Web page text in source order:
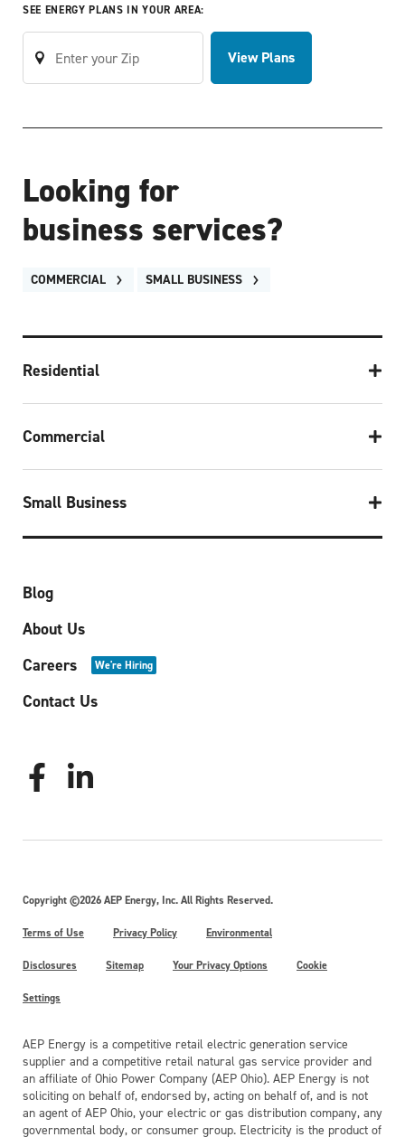
SEE ENERGY PLANS IN YOUR AREA:
View Plans
Looking for
business services?
COMMERCIAL SMALL BUSINESS
Residential
Commercial
Small Business
Blog
About Us
Careers
We're Hiring
Contact Us
Copyright ©2026 AEP Energy, Inc. All Rights Reserved.
Terms of Use Privacy Policy Environmental
Disclosures Sitemap Your Privacy Options Cookie
Settings
AEP Energy is a competitive retail electric generation service
supplier and a competitive retail natural gas service provider and
an affiliate of Ohio Power Company (AEP Ohio). AEP Energy is not
soliciting on behalf of, endorsed by, acting on behalf of, and is not
an agent of AEP Ohio, your electric or gas distribution company, any
governmental body, or consumer group. Electricity is the product of